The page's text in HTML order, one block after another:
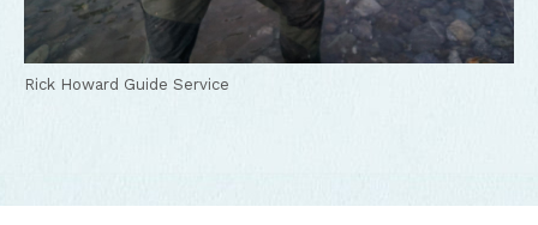
Rick Howard Guide Service